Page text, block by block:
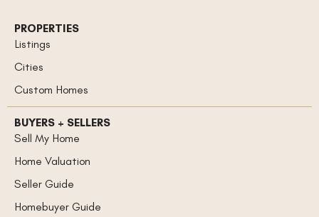
PROPERTIES
Listings
Cities
Custom Homes
BUYERS + SELLERS
Sell My Home
Home Valuation
Seller Guide
Homebuyer Guide